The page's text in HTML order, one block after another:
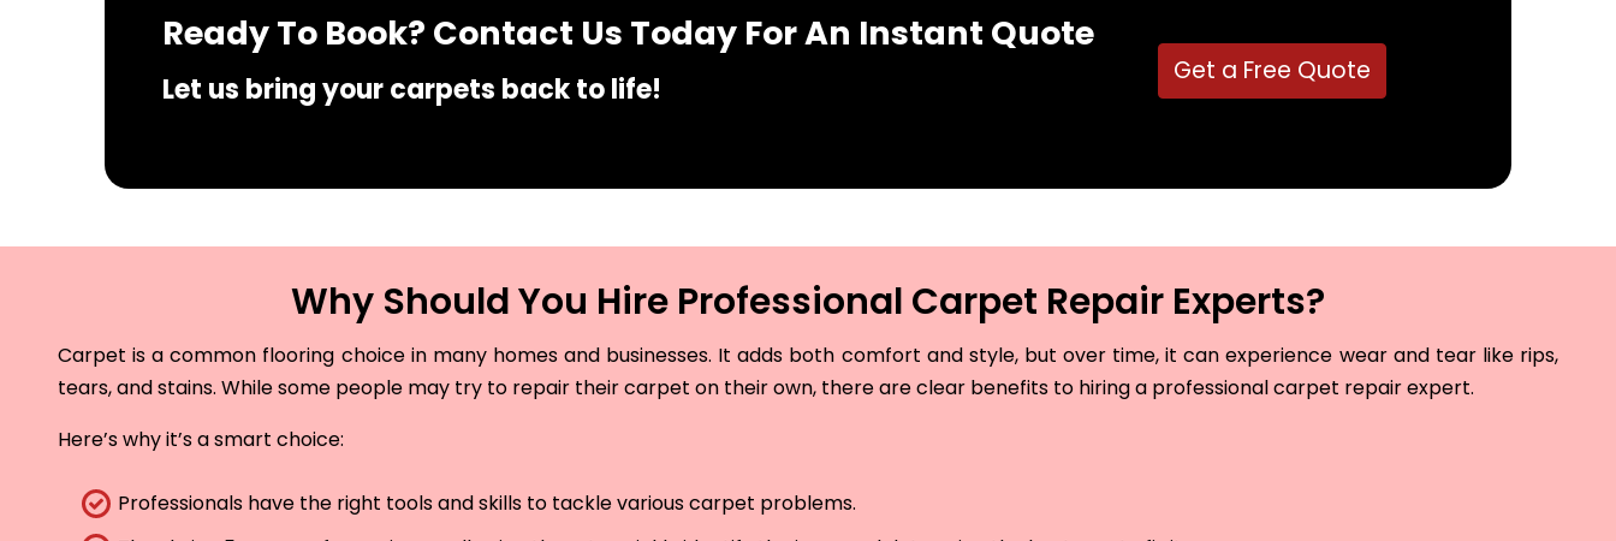
Ready To Book? Contact Us Today For An Instant Quote
Let us bring your carpets back to life!
Get a Free Quote
Why Should You Hire Professional Carpet Repair Experts?
Carpet is a common flooring choice in many homes and businesses. It adds both comfort and style, but over time, it can experience wear and tear like rips,
tears, and stains. While some people may try to repair their carpet on their own, there are clear benefits to hiring a professional carpet repair expert.
Here’s why it’s a smart choice:
Professionals have the right tools and skills to tackle various carpet problems.